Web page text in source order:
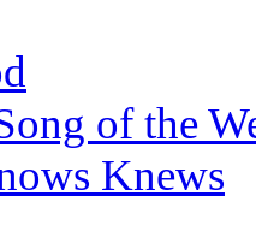
of the
Knews